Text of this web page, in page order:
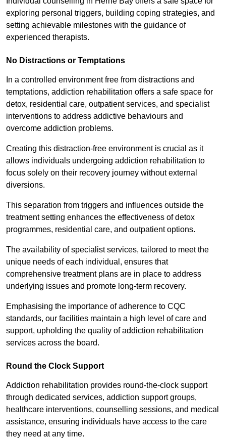
exploring personal triggers, building coping strategies, and
setting achievable milestones with the guidance of
experienced therapists.
No Distractions or Temptations
In a controlled environment free from distractions and
temptations, addiction rehabilitation offers a safe space for
detox, residential care, outpatient services, and specialist
interventions to address addictive behaviours and
overcome addiction problems.
Creating this distraction-free environment is crucial as it
allows individuals undergoing addiction rehabilitation to
focus solely on their recovery journey without external
diversions.
This separation from triggers and influences outside the
treatment setting enhances the effectiveness of detox
programmes, residential care, and outpatient options.
The availability of specialist services, tailored to meet the
unique needs of each individual, ensures that
comprehensive treatment plans are in place to address
underlying issues and promote long-term recovery.
Emphasising the importance of adherence to CQC
standards, our facilities maintain a high level of care and
support, upholding the quality of addiction rehabilitation
services across the board.
Round the Clock Support
Addiction rehabilitation provides round-the-clock support
through dedicated services, addiction support groups,
healthcare interventions, counselling sessions, and medical
assistance, ensuring individuals have access to the care
they need at any time.